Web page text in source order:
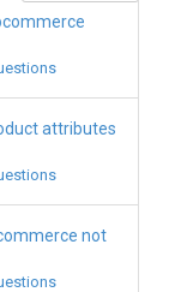
attributes
not